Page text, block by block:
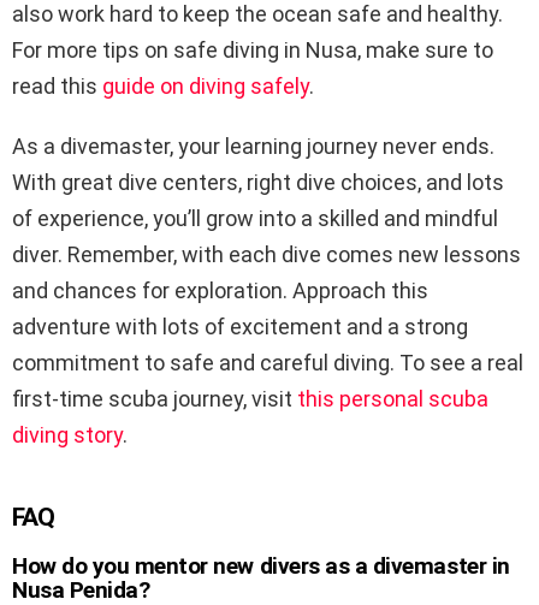
also work hard to keep the ocean safe and healthy.
For more tips on safe diving in Nusa, make sure to
read this guide on diving safely.
As a divemaster, your learning journey never ends.
With great dive centers, right dive choices, and lots
of experience, you’ll grow into a skilled and mindful
diver. Remember, with each dive comes new lessons
and chances for exploration. Approach this
adventure with lots of excitement and a strong
commitment to safe and careful diving. To see a real
first-time scuba journey, visit this personal scuba
diving story.
FAQ
How do you mentor new divers as a divemaster in
Nusa Penida?